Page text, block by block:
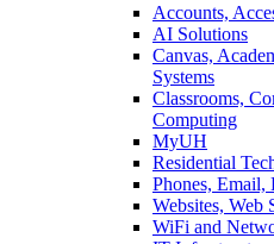
Accounts,
AI Solutions
Canvas,
Systems
Classrooms,
Computing
MyUH
Residential
Phones, Email,
Websites, Web
WiFi and